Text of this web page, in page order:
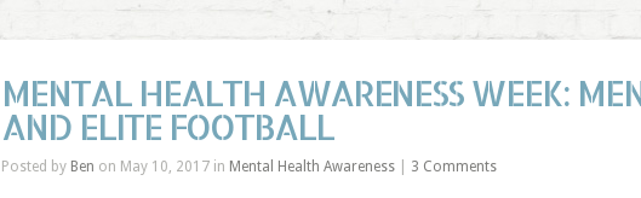
MENTAL HEALTH AWARENESS WEEK:
AND ELITE FOOTBALL
Posted by Ben on May 10, 2017 in Mental Health Awareness| 3 Comments